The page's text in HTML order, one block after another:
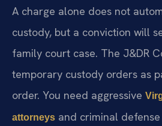
A charge alone does not
custody, but a conviction will
family court case. The J&DR
temporary custody orders as
order. You need aggressive
attorneys and criminal